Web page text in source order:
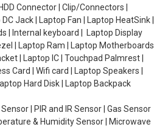
Connector | Clip/Connectors |
Jack | Laptop Fan | Laptop HeatSink |
| Internal keyboard | Laptop Display
| Laptop Ram | Laptop Motherboards
| Laptop IC | Touchpad Palmrest |
Card | Wifi card | Laptop Speakers |
Hard Disk | Laptop Backpack
| PIR and IR Sensor | Gas Sensor
& Humidity Sensor | Microwave